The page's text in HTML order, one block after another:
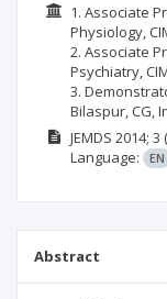
1. Associate
Physiology,
2. Associate
Psychiatry,
3.
Bilaspur, CG,
JEMDS 2014; 3
Language:
EN
Abstract